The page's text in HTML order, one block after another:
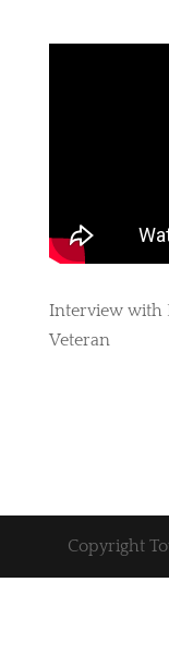
Interview with
Veteran
Copyright